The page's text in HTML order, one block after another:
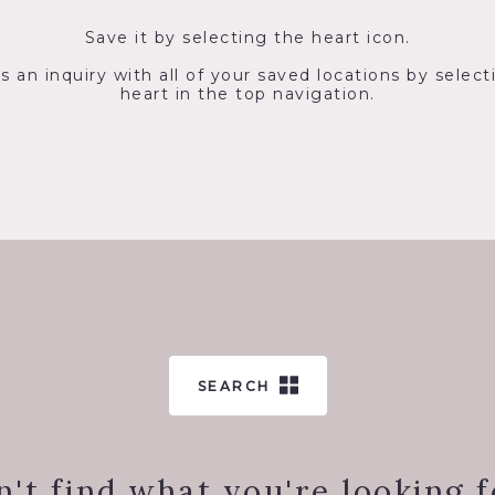
Save it by selecting the heart icon.
an inquiry with all of your saved locations by
heart in the top navigation.
SEARCH